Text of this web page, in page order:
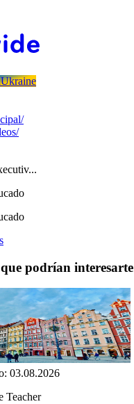
/
/
podrían interesarte
03.08.2026
Teacher